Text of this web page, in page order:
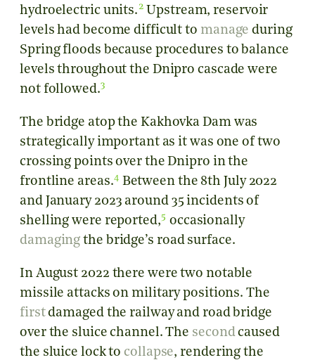
hydroelectric units.2 Upstream, reservoir
levels had become difficult to manage during
Spring floods because procedures to balance
levels throughout the Dnipro cascade were
not followed.3
The bridge atop the Kakhovka Dam was
strategically important as it was one of two
crossing points over the Dnipro in the
frontline areas.4 Between the 8th July 2022
and January 2023 around 35 incidents of
shelling were reported,5 occasionally
damaging the bridge’s road surface.
In August 2022 there were two notable
missile attacks on military positions. The
firstdamaged the railway and road bridge
over the sluice channel. The secondcaused
the sluice lock tocollapse, rendering the